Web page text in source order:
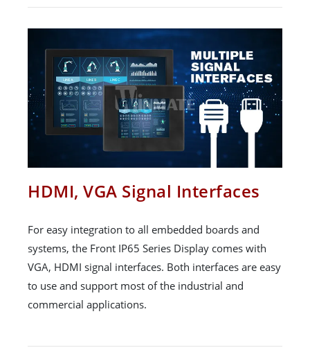
HDMI, VGA Signal Interfaces
For easy integration to all embedded boards and
systems, the Front IP65 Series Display comes with
VGA, HDMI signal interfaces. Both interfaces are easy
to use and support most of the industrial and
commercial applications.